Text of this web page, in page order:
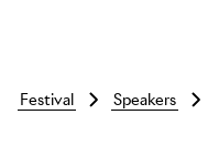
Skip to main content
festival speakers